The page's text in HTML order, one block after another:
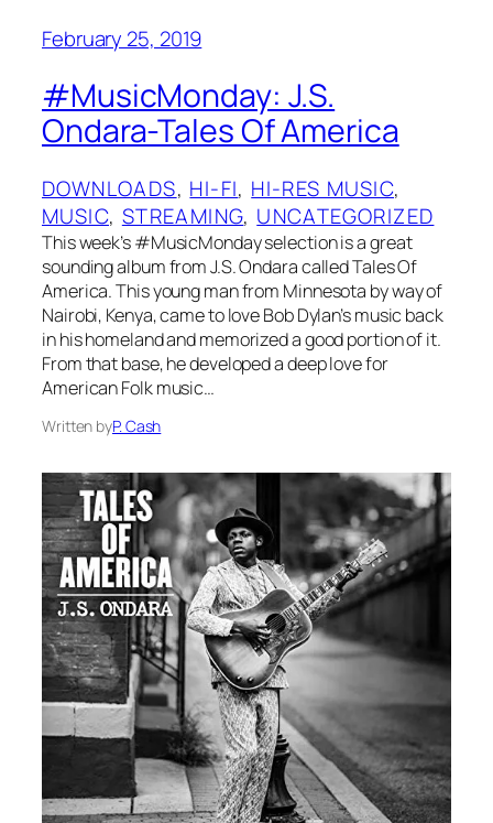
February 25, 2019
#MusicMonday: J.S.
Ondara-Tales Of America
DOWNLOADS, HI-FI, HI-RES MUSIC
MUSIC, STREAMING, UNCATEGORIZED
This week’s #MusicMonday selection is a great
sounding album from J.S. Ondara called Tales Of
America. This young man from Minnesota by way of
Nairobi, Kenya, came to love Bob Dylan’s music back
in his homeland and memorized a good portion of it.
From that base, he developed a deep love for
American Folk music…
Written byP. Cash